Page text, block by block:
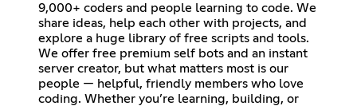
9,000+ coders and people learning to code. We
share ideas, help each other with projects, and
explore a huge library of free scripts and tools.
We offer free premium self bots and an instant
server creator, but what matters most is our
people — helpful, friendly members who love
coding. Whether you’re learning, building, or